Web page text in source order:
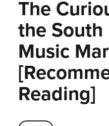
The
the South
Music
Reading]